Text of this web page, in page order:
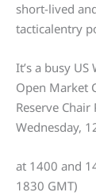
short-lived
tacticalentry
It’s a busy
Open Market
Reserve Chair
Wednesday,
at 1400 and
1830 GMT)